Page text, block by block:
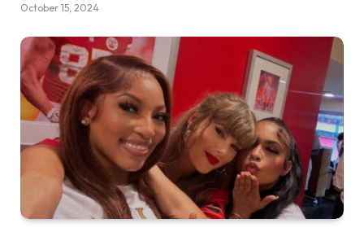
October 15, 2024